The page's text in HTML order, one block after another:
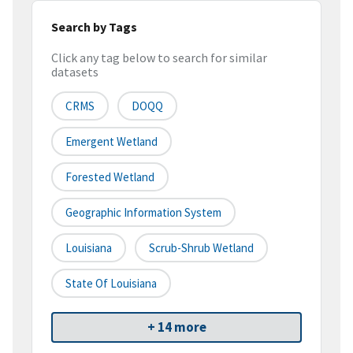
Search by Tags
Click any tag below to search for similar
datasets
CRMS DOQQ
Emergent Wetland
Forested Wetland
Geographic Information System
Louisiana Scrub-Shrub Wetland
State Of Louisiana
+ 14 more